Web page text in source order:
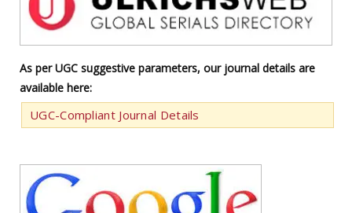
As per UGC suggestive parameters, our journal details are
available here:
UGC-Compliant Journal Details